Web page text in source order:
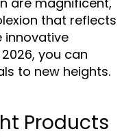
that reflects
innovative
you can
to new heights.
Products